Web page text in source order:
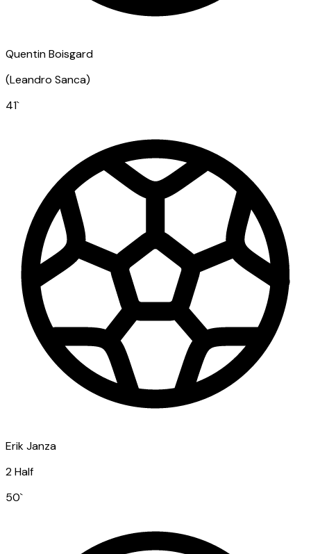
Quentin Boisgard
(Leandro Sanca)
41`
Erik Janza
2 Half
50`